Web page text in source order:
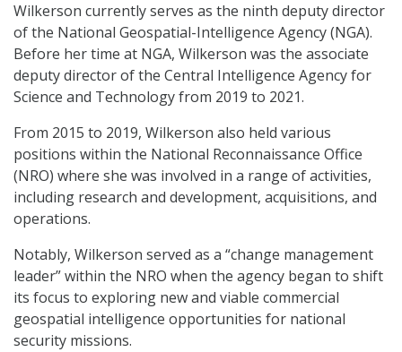
Wilkerson currently serves as the ninth deputy director
of the National Geospatial-Intelligence Agency (NGA).
Before her time at NGA, Wilkerson was the associate
deputy director of the Central Intelligence Agency for
Science and Technology from 2019 to 2021.
From 2015 to 2019, Wilkerson also held various
positions within the National Reconnaissance Office
(NRO) where she was involved in a range of activities,
including research and development, acquisitions, and
operations.
Notably, Wilkerson served as a “change management
leader” within the NRO when the agency began to shift
its focus to exploring new and viable commercial
geospatial intelligence opportunities for national
security missions.